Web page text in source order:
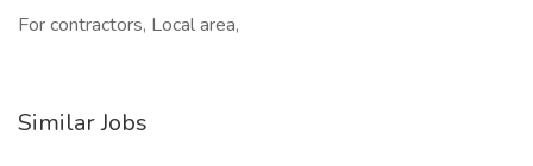
For contractors, Local area,
Similar Jobs